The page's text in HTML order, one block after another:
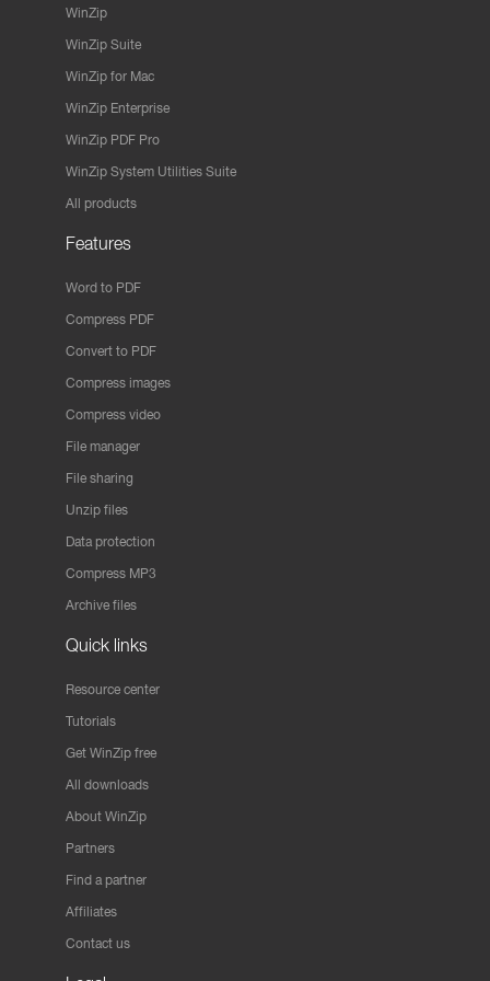
WinZip
WinZip Suite
WinZip for Mac
WinZip Enterprise
WinZip PDF Pro
WinZip System Utilities Suite
All products
Features
Word to PDF
Compress PDF
Convert to PDF
Compress images
Compress video
File manager
File sharing
Unzip files
Data protection
Compress MP3
Archive files
Quick links
Resource center
Tutorials
Get WinZip free
All downloads
About WinZip
Partners
Find a partner
Affiliates
Contact us